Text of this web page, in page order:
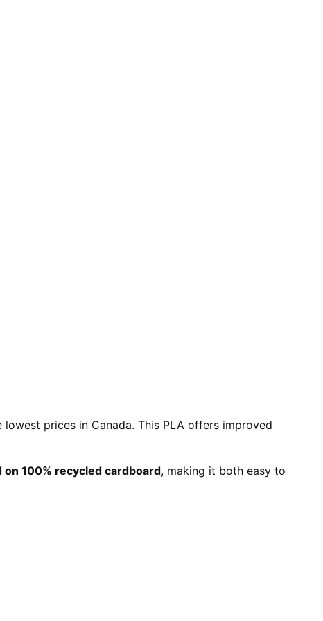
prices in Canada. This PLA offers improved
on 100% recycled cardboard, making it both easy to